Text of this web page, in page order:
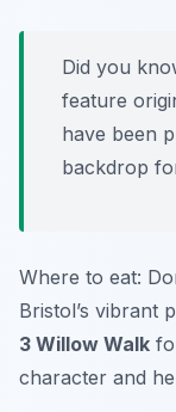
Did you
feature
have been
backdrop
Where to eat:
Bristol’s vibrant
3 Willow Walk
character and